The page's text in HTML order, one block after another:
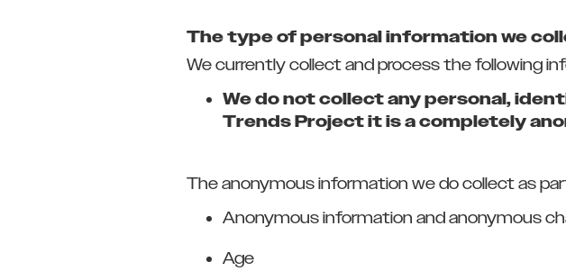
The type of personal information we
We currently collect and process the following
We do not collect any personal,
Trends Project it is a completely
The anonymous information we do collect as
Anonymous information and anonymous
Age